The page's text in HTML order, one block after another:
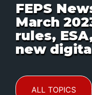
FEPS
March
rules,
new
ALL TOPICS